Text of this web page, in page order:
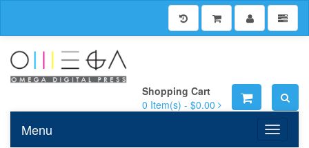
Shopping Cart
0 Item(s) - $0.00
Toggle
Menu